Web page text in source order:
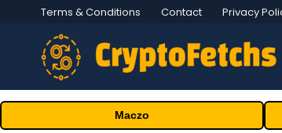
Terms & Conditions Contact Privacy
Maczo